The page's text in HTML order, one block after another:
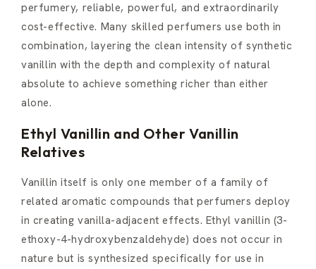
perfumery, reliable, powerful, and extraordinarily
cost-effective. Many skilled perfumers use both in
combination, layering the clean intensity of synthetic
vanillin with the depth and complexity of natural
absolute to achieve something richer than either
alone.
Ethyl Vanillin and Other Vanillin
Relatives
Vanillin itself is only one member of a family of
related aromatic compounds that perfumers deploy
in creating vanilla-adjacent effects. Ethyl vanillin (3-
ethoxy-4-hydroxybenzaldehyde) does not occur in
nature but is synthesized specifically for use in